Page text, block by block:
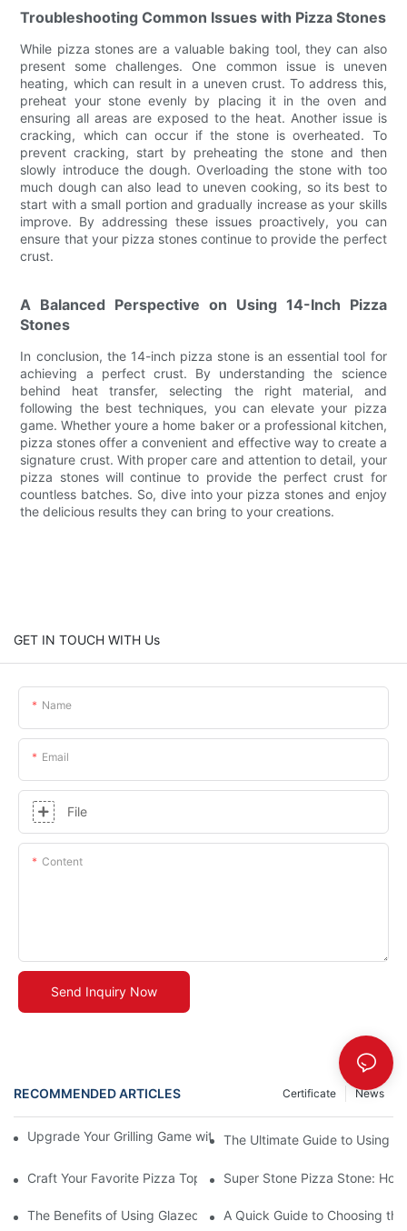
Troubleshooting Common Issues with Pizza Stones
While pizza stones are a valuable baking tool, they can also
present some challenges. One common issue is uneven
heating, which can result in a uneven crust. To address this,
preheat your stone evenly by placing it in the oven and
ensuring all areas are exposed to the heat. Another issue is
cracking, which can occur if the stone is overheated. To
prevent cracking, start by preheating the stone and then
slowly introduce the dough. Overloading the stone with too
much dough can also lead to uneven cooking, so its best to
start with a small portion and gradually increase as your skills
improve. By addressing these issues proactively, you can
ensure that your pizza stones continue to provide the perfect
crust.
A Balanced Perspective on Using 14-Inch Pizza
Stones
In conclusion, the 14-inch pizza stone is an essential tool for
achieving a perfect crust. By understanding the science
behind heat transfer, selecting the right material, and
following the best techniques, you can elevate your pizza
game. Whether youre a home baker or a professional kitchen,
pizza stones offer a convenient and effective way to create a
signature crust. With proper care and attention to detail, your
pizza stones will continue to provide the perfect crust for
countless batches. So, dive into your pizza stones and enjoy
the delicious results they can bring to your creations.
GET IN TOUCH WITH Us
Name
Email
File
Content
Send Inquiry Now
RECOMMENDED ARTICLES News
Certificate
Upgrade Your Grilling Game with Our Ceramic Baking Pan! 🍽️✨
The Ultimate Guide to Using a
Craft Your Favorite Pizza Toppings on a Personalized Stone
Super Stone Pizza Stone:
The Benefits of Using Glazed Pizza Stones: Can You Even Live
A Quick Guide to Choosing